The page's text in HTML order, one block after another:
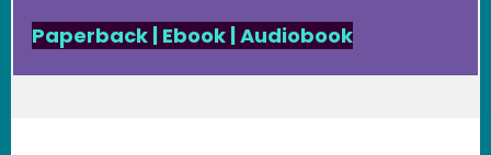
Paperback | Ebook|Audiobook